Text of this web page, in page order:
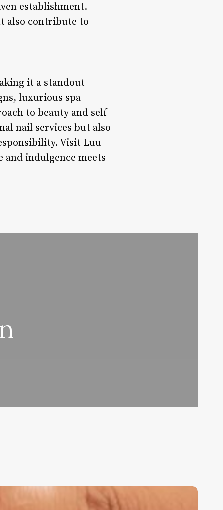
establishment.
also contribute to
it a standout
luxurious spa
to beauty and self-
nail services but also
Visit Luu
and indulgence meets